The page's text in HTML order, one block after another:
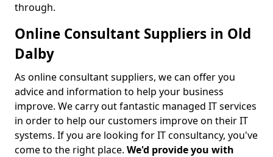
through.
Online Consultant Suppliers in Old
Dalby
As online consultant suppliers, we can offer you
advice and information to help your business
improve. We carry out fantastic managed IT services
in order to help our customers improve on their IT
systems. If you are looking for IT consultancy, you've
come to the right place. We'd provide you with